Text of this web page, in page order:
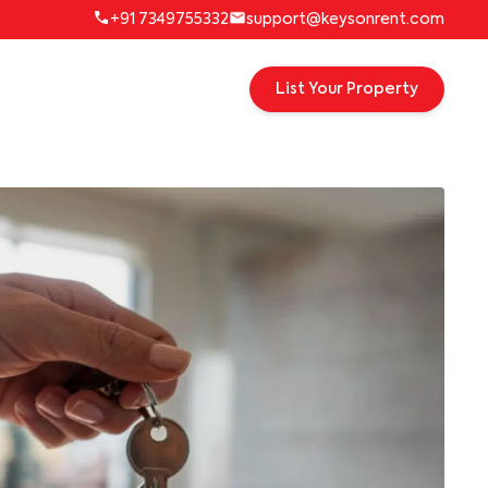
+91 7349755332 support@keysonrent.com
List Your Property